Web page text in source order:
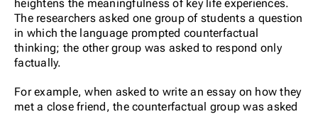
heightens the meaningfulness of key life experiences.
The researchers asked one group of students a question
in which the language prompted counterfactual
thinking; the other group was asked to respond only
factually.
For example, when asked to write an essay on how they
met a close friend, the counterfactual group was asked